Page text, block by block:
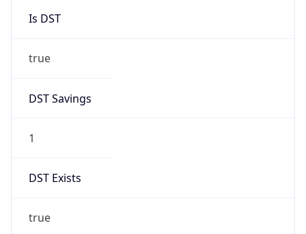
Is DST
true
DST Savings
1
DST Exists
true